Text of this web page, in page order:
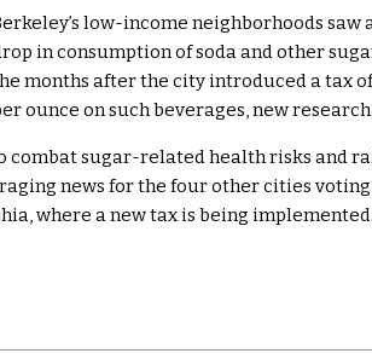
low-income neighborhoods saw
in consumption of soda and other
months after the city introduced a tax
ounce on such beverages, new research
combat sugar-related health risks and
news for the four other cities
where a new tax is being implemented.